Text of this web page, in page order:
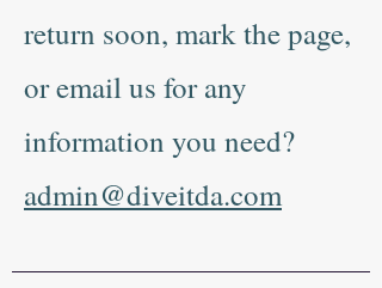
return soon, mark the page,
or email us for any
information you need?
admin@diveitda.com